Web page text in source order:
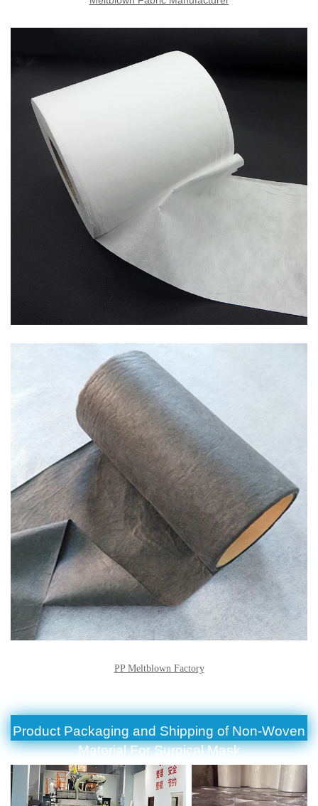
PP Meltblown Factory
Product Packaging and Shipping of Non-Woven
Material For Surgical Mask